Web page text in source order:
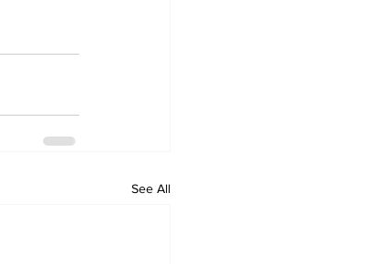
See All